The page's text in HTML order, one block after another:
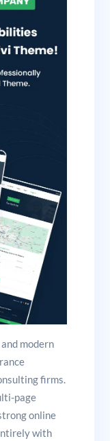
modern
firms.
page
online
with